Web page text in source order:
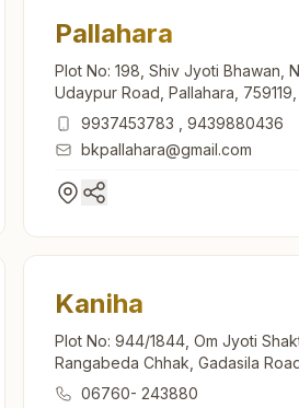
Pallahara
Plot No: 198, Shiv Jyoti Bhawan,
Udaypur Road, Pallahara,
9937453783
9439880436
bkpallahara@gmail.com
Kaniha
Plot No: 944/1844, Om Jyoti
Rangabeda Chhak, Gadasila
759147, Odisha, India
06760- 243880